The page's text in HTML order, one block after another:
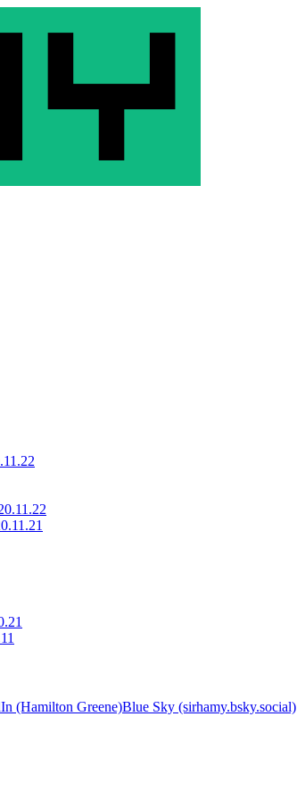
(Hamilton Greene)Blue Sky (sirhamy.bsky.social)